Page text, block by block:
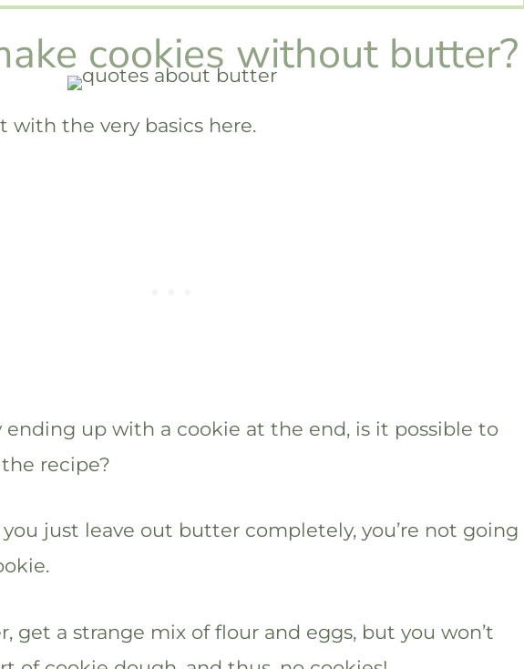
cookies without butter?
with the very basics here.
ending up with a cookie at the end, is it possible to
recipe?
you just leave out butter completely, you’re not going
get a strange mix of flour and eggs, but you won’t